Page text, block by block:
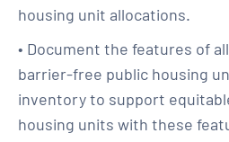
housing unit allocations.
• Document the features of
barrier-free public housing
inventory to support
housing units with these